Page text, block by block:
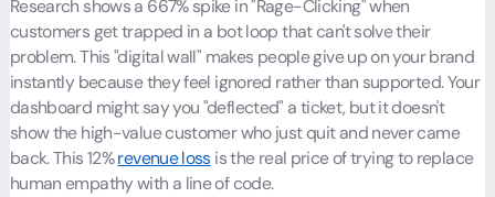
Research shows a 667% spike in "Rage-Clicking" when
customers get trapped in a bot loop that can't solve their
problem. This "digital wall" makes people give up on your brand
instantly because they feel ignored rather than supported. Your
dashboard might say you "deflected" a ticket, but it doesn't
show the high-value customer who just quit and never came
back. This 12%revenue loss is the real price of trying to replace
human empathy with a line of code.